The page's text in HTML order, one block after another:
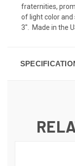
fraternities,
of light color and
3". Made in the